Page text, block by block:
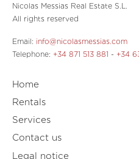
Nicolas Messias Real Estate S.L.
All rights reserved
Email: info@nicolasmessias.com
Telephone: +34 871 513 881 - +34
Home
Rentals
Services
Contact us
Legal notice